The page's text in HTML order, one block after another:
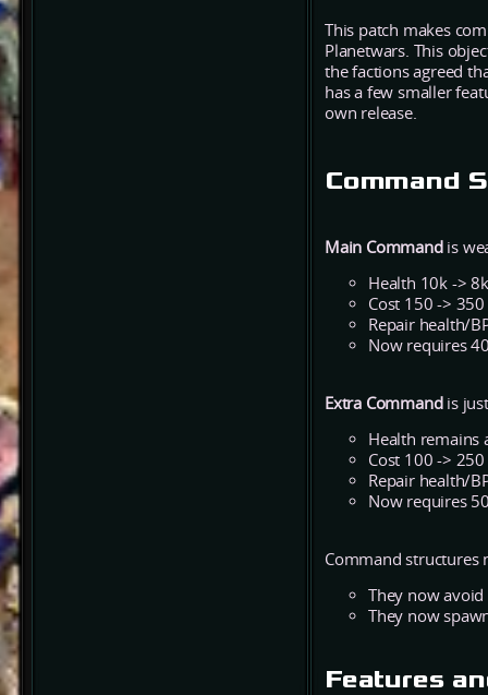
This patch makes
Planetwars. This
the factions agreed
has a few smaller
own release.
Command
Main Commandis
Health 10k -> 8k
Cost 150 -> 350
Repair health/
Now requires
Extra Commandis
Health remains
Cost 100 -> 250
Repair health/
Now requires
Command structures
They now
They now
Features